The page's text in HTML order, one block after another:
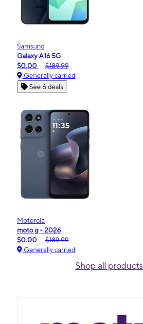
Samsung
Galaxy A16 5G
$0.00
$189.99
Generally carried
See 6 deals
Motorola
moto g - 2026
$0.00
$189.99
Generally carried
Shop all products